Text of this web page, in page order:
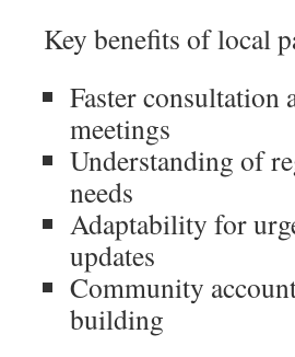
Key benefits of local
Faster consultation
meetings
Understanding of
needs
Adaptability for
updates
Community
building